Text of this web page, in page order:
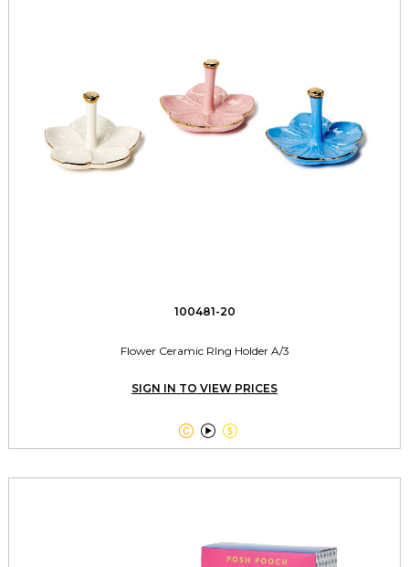
100481-20
Flower Ceramic RIng Holder A/3
SIGN IN TO VIEW PRICES
  